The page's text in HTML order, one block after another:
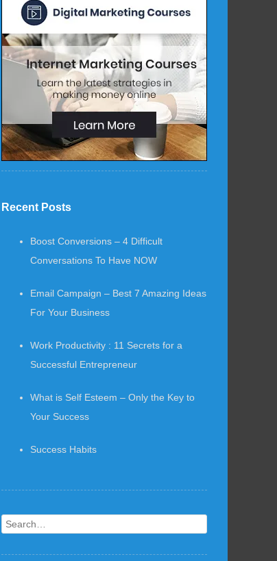
Recent Posts
Boost Conversions – 4 Difficult
Conversations To Have NOW
Email Campaign – Best 7 Amazing Ideas
For Your Business
Work Productivity : 11 Secrets for a
Successful Entrepreneur
What is Self Esteem – Only the Key to
Your Success
Success Habits
Search